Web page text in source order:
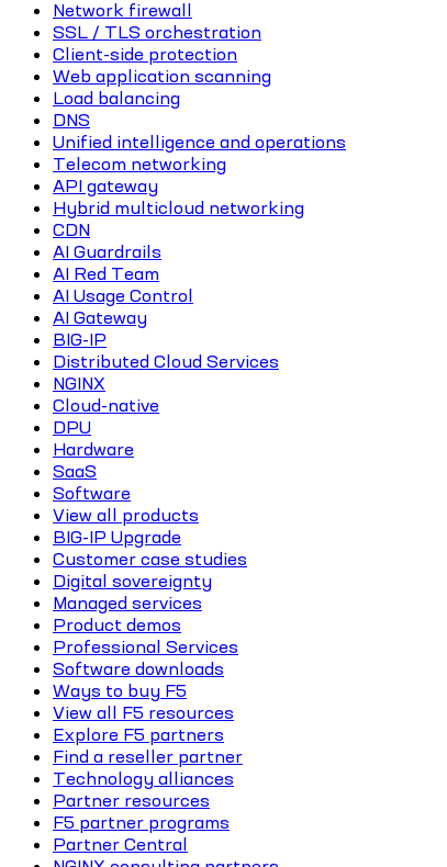
Network firewall
SSL / TLS orchestration
Client-side protection
Web application scanning
Load balancing
DNS
Unified intelligence and operations
Telecom networking
API gateway
Hybrid multicloud networking
CDN
AI Guardrails
AI Red Team
AI Usage Control
AI Gateway
BIG-IP
Distributed Cloud Services
NGINX
Cloud-native
DPU
Hardware
SaaS
Software
View all products
BIG-IP Upgrade
Customer case studies
Digital sovereignty
Managed services
Product demos
Professional Services
Software downloads
Ways to buy F5
View all F5 resources
Explore F5 partners
Find a reseller partner
Technology alliances
Partner resources
F5 partner programs
Partner Central